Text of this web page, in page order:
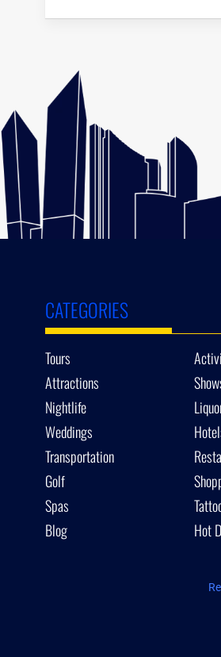
CATEGORIES
Tours
Attractions
Nightlife
Weddings
Transportation
Golf
Spas
Blog
Hot